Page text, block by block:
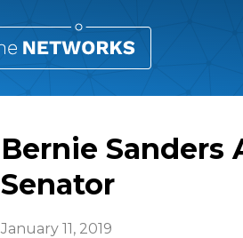
Bernie Sanders
Senator
January 11, 2019